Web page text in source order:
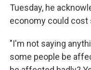
Tuesday, he
economy could cost
"I'm not saying
some people be